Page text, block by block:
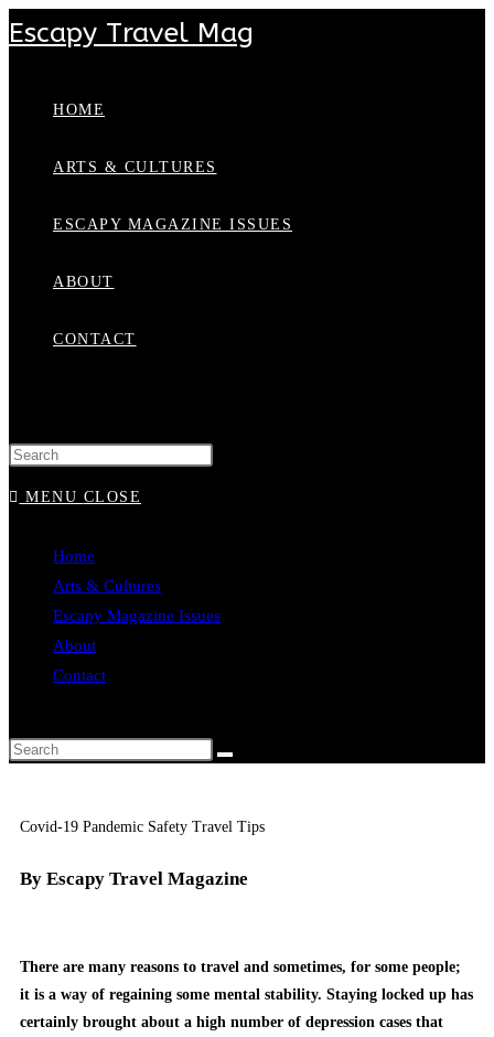
Escapy Travel Mag
HOME
ARTS & CULTURES
ESCAPY MAGAZINE ISSUES
ABOUT
CONTACT
MENU CLOSE
Home
Arts & Cultures
Escapy Magazine Issues
About
Contact
Covid-19 Pandemic Safety Travel Tips
By Escapy Travel Magazine
There are many reasons to travel and sometimes, for some people;
it is a way of regaining some mental stability. Staying locked up has
certainly brought about a high number of depression cases that